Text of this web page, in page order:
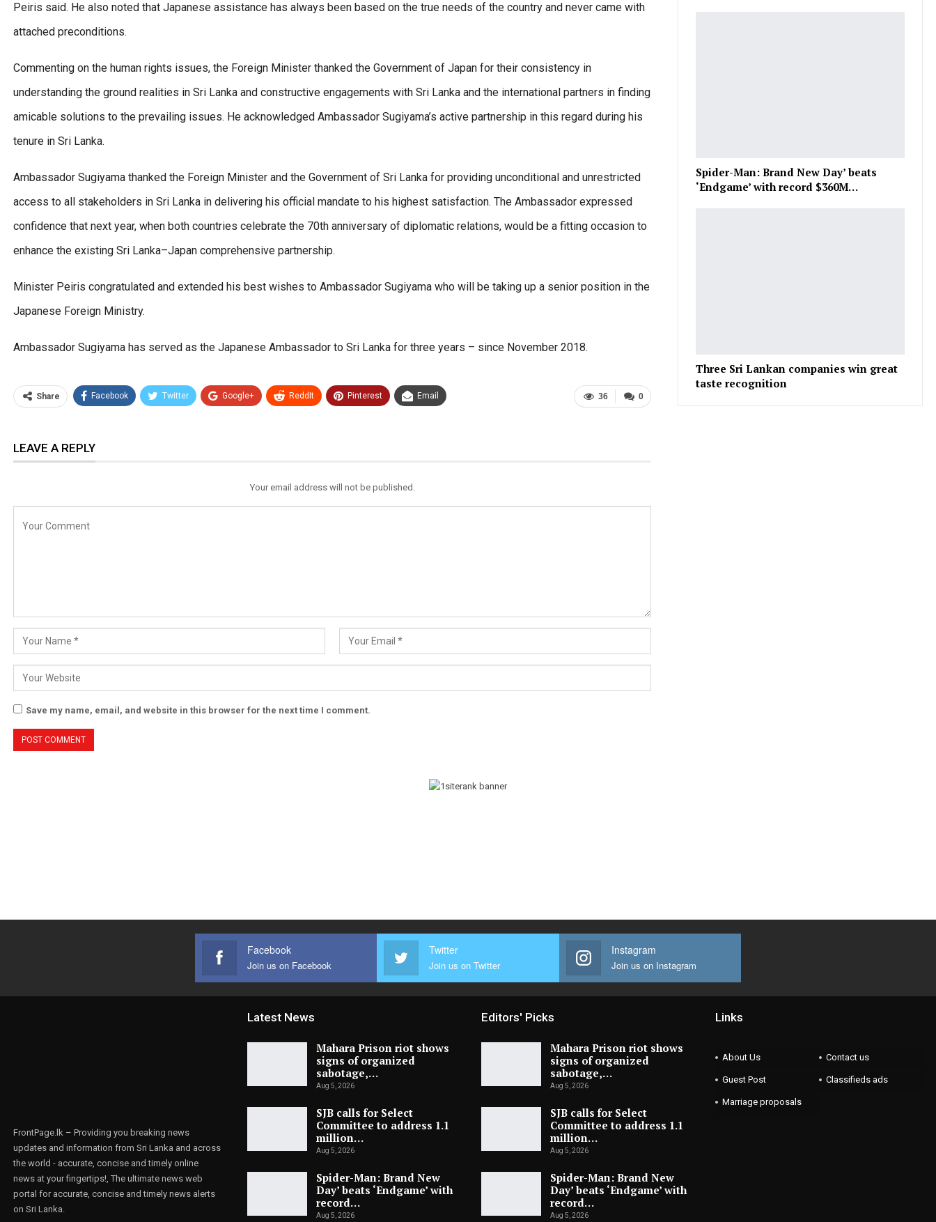
Peiris said. He also noted that Japanese assistance has always been based on the true needs of the country and never came with
attached preconditions.
Commenting on the human rights issues, the Foreign Minister thanked the Government of Japan for their consistency in
understanding the ground realities in Sri Lanka and constructive engagements with Sri Lanka and the international partners in finding
amicable solutions to the prevailing issues. He acknowledged Ambassador Sugiyama’s active partnership in this regard during his
tenure in Sri Lanka.
Ambassador Sugiyama thanked the Foreign Minister and the Government of Sri Lanka for providing unconditional and unrestricted
access to all stakeholders in Sri Lanka in delivering his official mandate to his highest satisfaction. The Ambassador expressed
confidence that next year, when both countries celebrate the 70th anniversary of diplomatic relations, would be a fitting occasion to
enhance the existing Sri Lanka–Japan comprehensive partnership.
Minister Peiris congratulated and extended his best wishes to Ambassador Sugiyama who will be taking up a senior position in the
Japanese Foreign Ministry.
Ambassador Sugiyama has served as the Japanese Ambassador to Sri Lanka for three years – since November 2018.
0
36
Share Facebook Twitter Google+ ReddIt Pinterest Email
LEAVE A REPLY
Your email address will not be published.
Save my name, email, and website in this browser for the next time I comment.
Spider-Man: Brand New Day’ beats
‘Endgame’ with record $360M…
Three Sri Lankan companies win great
taste recognition
Facebook
Join us on Facebook
Twitter
Join us on Twitter
Instagram
Join us on Instagram
FrontPage.lk – Providing you breaking news
updates and information from Sri Lanka and across
the world - accurate, concise and timely online
news at your fingertips!, The ultimate news web
portal for accurate, concise and timely news alerts
on Sri Lanka.
Latest News
Mahara Prison riot shows
signs of organized
sabotage,…
Aug 5, 2026
SJB calls for Select
Committee to address 1.1
million…
Aug 5, 2026
Spider-Man: Brand New
Day’ beats ‘Endgame’ with
record…
Aug 5, 2026
Editors' Picks
Mahara Prison riot shows
signs of organized
sabotage,…
Aug 5, 2026
SJB calls for Select
Committee to address 1.1
million…
Aug 5, 2026
Spider-Man: Brand New
Day’ beats ‘Endgame’ with
record…
Aug 5, 2026
Links
About Us Contact us
Guest Post Classifieds ads
Marriage proposals